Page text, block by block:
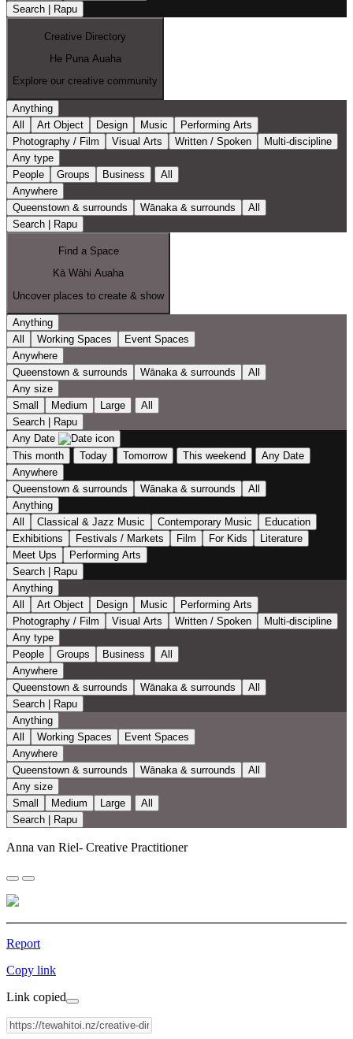
Search | Rapu
Creative Directory
He Puna Auaha
Explore our creative community
Anything
All
Art Object Design Music
Performing Arts
Photography / Film
Visual Arts Written / Spoken
Multi-discipline
Any type
People
Groups Business
All
Anywhere
Queenstown & surrounds
Wānaka & surrounds
All
Search | Rapu
Find a Space
Kā Wāhi Auaha
Uncover places to create & show
Anything
All
Working Spaces
Event Spaces
Anywhere
Queenstown & surrounds
Wānaka & surrounds
All
Any size
Small
Medium Large
All
Search | Rapu
Any Date
This month
Today Tomorrow This weekend
Any Date
Anywhere
Queenstown & surrounds
Wānaka & surrounds
All
Anything
All
Classical & Jazz Music Contemporary Music
Education
Exhibitions
Festivals / Markets Film For Kids
Literature
Meet Ups
Performing Arts
Search | Rapu
Anything
All
Art Object Design Music
Performing Arts
Photography / Film
Visual Arts Written / Spoken
Multi-discipline
Any type
People
Groups Business
All
Anywhere
Queenstown & surrounds
Wānaka & surrounds
All
Search | Rapu
Anything
All
Working Spaces
Event Spaces
Anywhere
Queenstown & surrounds
Wānaka & surrounds
All
Any size
Small
Medium Large
All
Search | Rapu
Anna van Riel- Creative Practitioner
Report
Copy link
Link copied